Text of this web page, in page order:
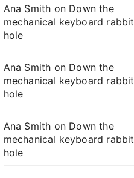
Ana Smith on Down the
mechanical keyboard rabbit
hole
Ana Smith on Down the
mechanical keyboard rabbit
hole
Ana Smith on Down the
mechanical keyboard rabbit
hole